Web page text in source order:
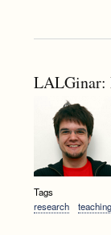
LALGinar:
Tags
research
teaching